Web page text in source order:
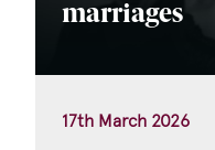
marriages
17th March 2026